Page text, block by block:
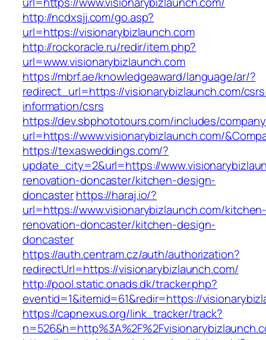
http://ncdxsjj.com/go.asp?
url=https://visionarybizlaunch.com
http://rockoracle.ru/redir/item.php?
url=www.visionarybizlaunch.com
https://mbrf.ae/knowledgeaward/language/ar/?
redirect_url=https://visionarybizlaunch.com/
information/csrs
https://dev.sbphototours.com/includes/
url=https://www.visionarybizlaunch.com/
https://texasweddings.com/?
update_city=2&url=https://
renovation-doncaster/kitchen-design-
doncasterhttps://haraj.io/?
url=https://www.visionarybizlaunch.com/
renovation-doncaster/kitchen-design-
doncaster
https://auth.centram.cz/auth/authorization?
redirectUrl=https://visionarybizlaunch.com/
http://pool.static.onads.dk/tracker.php?
eventid=1&itemid=61&redir=https://
https://capnexus.org/link_tracker/track?